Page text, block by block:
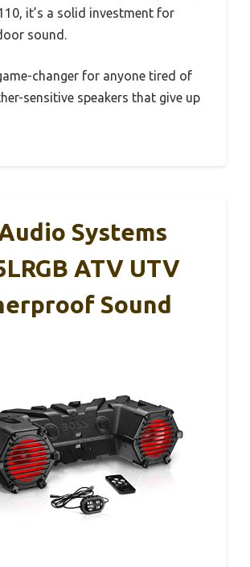
it’s a solid investment for
sound.
changer for anyone tired of
sensitive speakers that give up
Systems
ATV UTV
Sound